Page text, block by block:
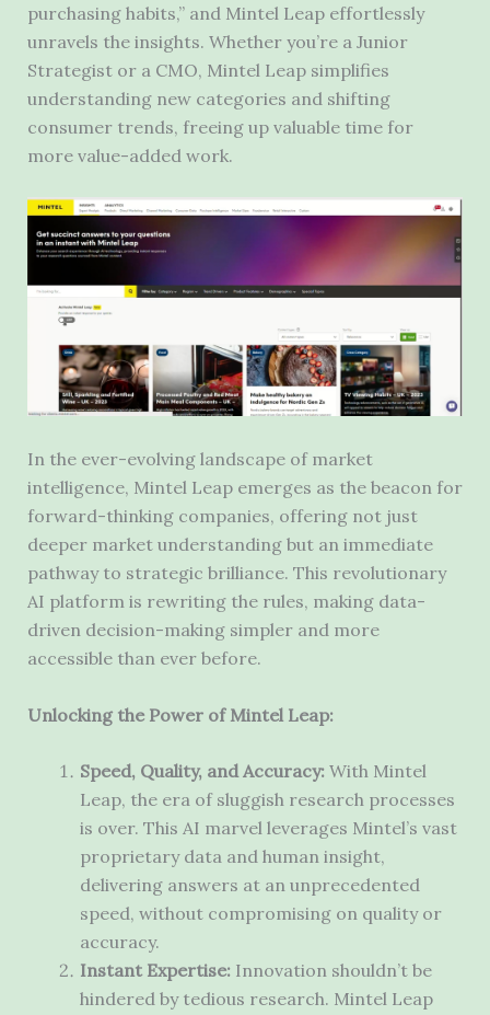
purchasing habits,” and Mintel Leap effortlessly
unravels the insights. Whether you’re a Junior
Strategist or a CMO, Mintel Leap simplifies
understanding new categories and shifting
consumer trends, freeing up valuable time for
more value-added work.
In the ever-evolving landscape of market
intelligence, Mintel Leap emerges as the beacon for
forward-thinking companies, offering not just
deeper market understanding but an immediate
pathway to strategic brilliance. This revolutionary
AI platform is rewriting the rules, making data-
driven decision-making simpler and more
accessible than ever before.
Unlocking the Power of Mintel Leap:
Speed, Quality, and Accuracy:With Mintel
Leap, the era of sluggish research processes
is over. This AI marvel leverages Mintel’s vast
proprietary data and human insight,
delivering answers at an unprecedented
speed, without compromising on quality or
accuracy.
Instant Expertise:Innovation shouldn’t be
hindered by tedious research. Mintel Leap